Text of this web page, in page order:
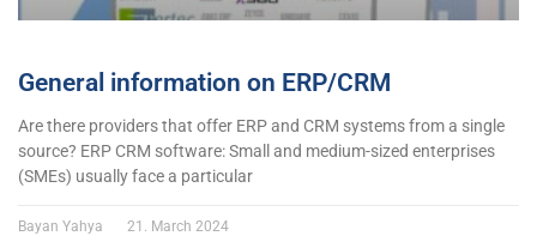
General information on ERP/CRM
Are there providers that offer ERP and CRM systems from a single
source? ERP CRM software: Small and medium-sized enterprises
(SMEs) usually face a particular
Bayan Yahya 21. March 2024